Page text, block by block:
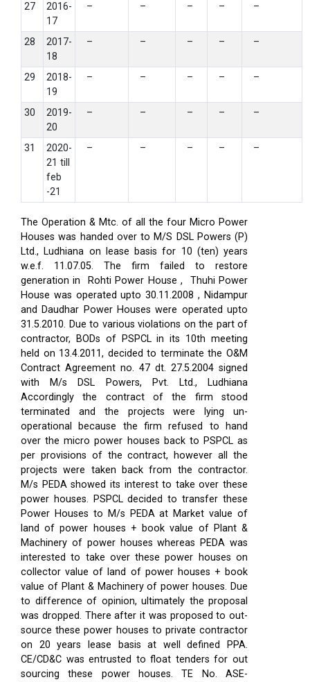
27
2016-
17
– – – – –
28
2017-
18
– – – – –
29
2018-
19
– – – – –
30
2019-
20
– – – – –
31
2020-
21 till
feb
-21
– – – – –
The Operation & Mtc. of all the four Micro Power
Houses was handed over to M/S DSL Powers (P)
Ltd., Ludhiana on lease basis for 10 (ten) years
w.e.f. 11.07.05. The firm failed to restore
generation in Rohti Power House , Thuhi Power
House was operated upto 30.11.2008 , Nidampur
and Daudhar Power Houses were operated upto
31.5.2010. Due to various violations on the part of
contractor, BODs of PSPCL in its 10th meeting
held on 13.4.2011, decided to terminate the O&M
Contract Agreement no. 47 dt. 27.5.2004 signed
with M/s DSL Powers, Pvt. Ltd., Ludhiana
Accordingly the contract of the firm stood
terminated and the projects were lying un-
operational because the firm refused to hand
over the micro power houses back to PSPCL as
per provisions of the contract, however all the
projects were taken back from the contractor.
M/s PEDA showed its interest to take over these
power houses. PSPCL decided to transfer these
Power Houses to M/s PEDA at Market value of
land of power houses + book value of Plant &
Machinery of power houses whereas PEDA was
interested to take over these power houses on
collector value of land of power houses + book
value of Plant & Machinery of power houses. Due
to difference of opinion, ultimately the proposal
was dropped. There after it was proposed to out-
source these power houses to private contractor
on 20 years lease basis at well defined PPA.
CE/CD&C was entrusted to float tenders for out
sourcing these power houses. TE No. ASE-